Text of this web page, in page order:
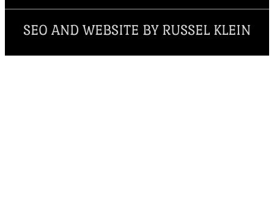
SEO AND WEBSITE BY RUSSEL KLEIN